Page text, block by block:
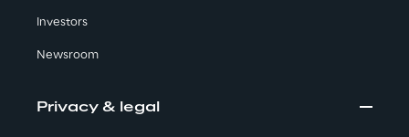
Investors
Newsroom
Privacy & legal